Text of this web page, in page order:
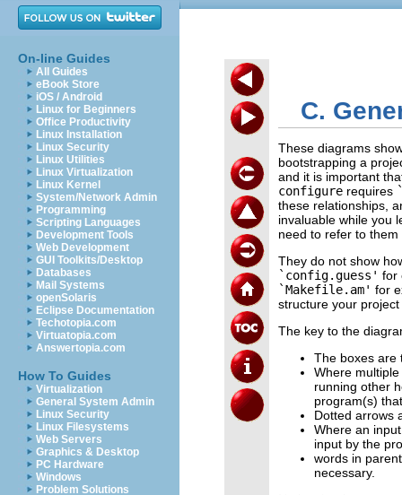
On-line Guides
All Guides
eBook Store
iOS / Android
Linux for Beginners
Office Productivity
Linux Installation
Linux Security
Linux Utilities
Linux Virtualization
Linux Kernel
System/Network Admin
Programming
Scripting Languages
Development Tools
Web Development
GUI Toolkits/Desktop
Databases
Mail Systems
openSolaris
Eclipse Documentation
Techotopia.com
Virtuatopia.com
Answertopia.com
How To Guides
Virtualization
General System Admin
Linux Security
Linux Filesystems
Web Servers
Graphics & Desktop
PC Hardware
Windows
Problem Solutions
C.
These diagrams
bootstrapping a
and it is important
configure requires
these relationships,
invaluable while you
need to refer to them
They do not show
`config.guess' for
`Makefile.am' for
structure your
The key to the
The boxes are
Where
running other
program(s)
Dotted arrows
Where an
input by the
words in
necessary.